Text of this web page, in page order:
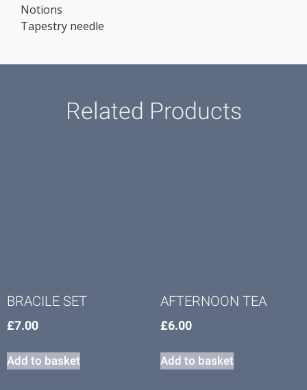
Notions
Tapestry needle
Related Products
BRACILE SET
£7.00
Add to basket
AFTERNOON TEA
£6.00
Add to basket